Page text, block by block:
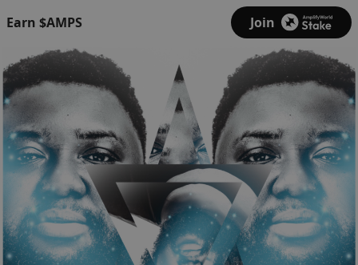
Earn $AMPS Join